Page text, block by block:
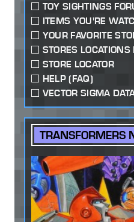
TOY SIGHTINGS
ITEMS YOU'RE
YOUR FAVORITE
STORES
STORE LOCATOR
HELP (FAQ)
VECTOR SIGMA
TRANSFORMERS